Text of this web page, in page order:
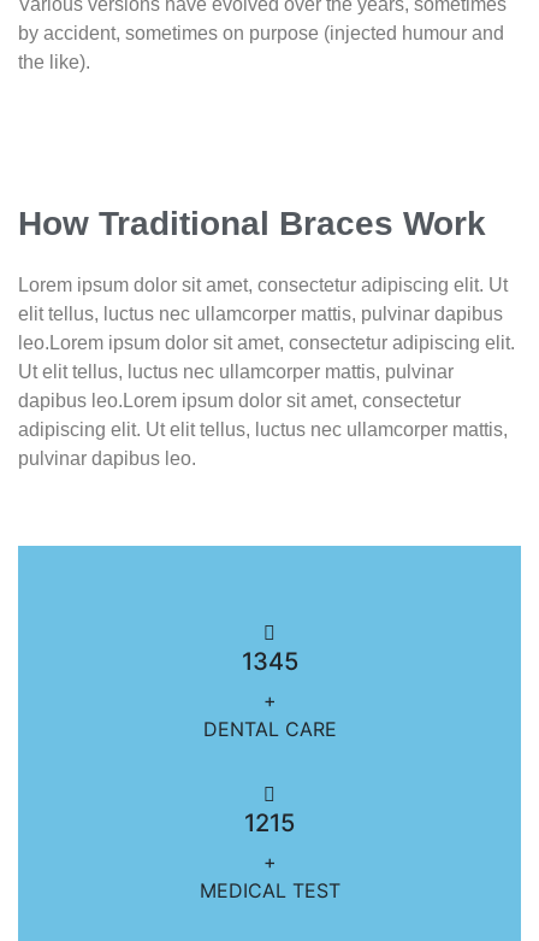
Various versions have evolved over the years, sometimes
by accident, sometimes on purpose (injected humour and
the like).
How Traditional Braces Work
Lorem ipsum dolor sit amet, consectetur adipiscing elit. Ut
elit tellus, luctus nec ullamcorper mattis, pulvinar dapibus
leo.Lorem ipsum dolor sit amet, consectetur adipiscing elit.
Ut elit tellus, luctus nec ullamcorper mattis, pulvinar
dapibus leo.Lorem ipsum dolor sit amet, consectetur
adipiscing elit. Ut elit tellus, luctus nec ullamcorper mattis,
pulvinar dapibus leo.
1345
+
DENTAL CARE
1215
+
MEDICAL TEST